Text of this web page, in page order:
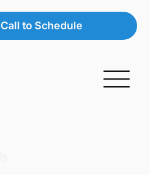
Call to Schedule